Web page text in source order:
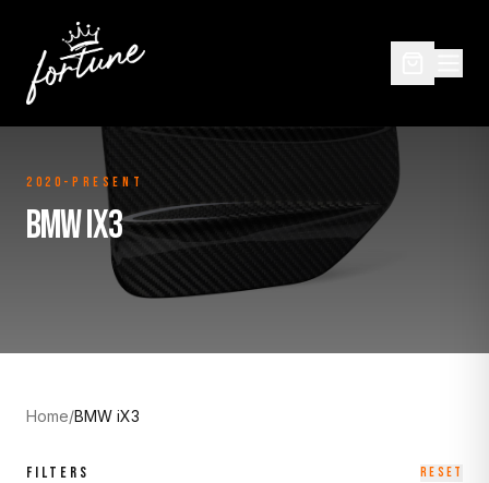
2020-Present
BMW IX3
Home/BMW iX3
FILTERS RESET